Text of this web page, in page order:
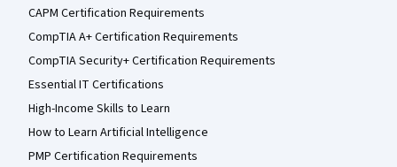
CAPM Certification Requirements
CompTIA A+ Certification Requirements
CompTIA Security+ Certification Requirements
Essential IT Certifications
High-Income Skills to Learn
How to Learn Artificial Intelligence
PMP Certification Requirements